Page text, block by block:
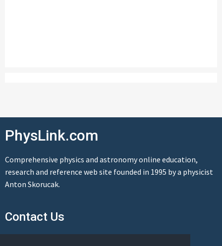
PhysLink.com
Comprehensive physics and astronomy online education,
research and reference web site founded in 1995 by a physicist
Anton Skorucak.
Contact Us